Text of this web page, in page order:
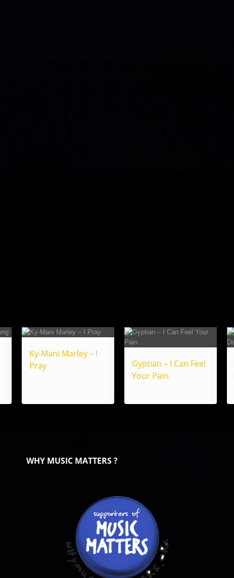
Ky-Mani Marley – I
Pray
Gyptian – I Can Feel
Your Pain
WHY MUSIC MATTERS ?